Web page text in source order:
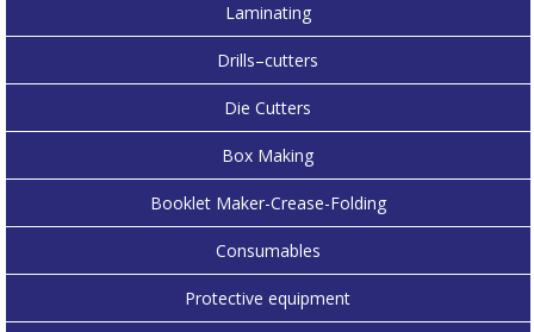
Laminating
Drills–cutters
Die Cutters
Box Making
Booklet Maker-Crease-Folding
Consumables
Protective equipment